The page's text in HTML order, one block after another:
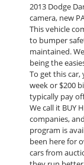
2013 Dodge
camera, new
This vehicle
to bumper
maintained.
being the
To get this
week or $200
typically pay
We call it BUY
companies,
program is
been here for
cars from